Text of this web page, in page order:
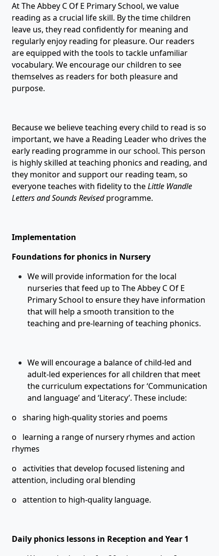
At The Abbey C Of E Primary School, we value
reading as a crucial life skill. By the time children
leave us, they read confidently for meaning and
regularly enjoy reading for pleasure. Our readers
are equipped with the tools to tackle unfamiliar
vocabulary. We encourage our children to see
themselves as readers for both pleasure and
purpose.
Because we believe teaching every child to read is so
important, we have a Reading Leader who drives the
early reading programme in our school. This person
is highly skilled at teaching phonics and reading, and
they monitor and support our reading team, so
everyone teaches with fidelity to theLittle Wandle
Letters and Sounds Revisedprogramme.
Implementation
Foundations for phonics in Nursery
We will provide information for the local
nurseries that feed up to The Abbey C Of E
Primary School to ensure they have information
that will help a smooth transition to the
teaching and pre-learning of teaching phonics.
We will encourage a balance of child-led and
adult-led experiences for all children that meet
the curriculum expectations for ‘Communication
and language’ and ‘Literacy’. These include:
o sharing high-quality stories and poems
o learning a range of nursery rhymes and action
rhymes
o activities that develop focused listening and
attention, including oral blending
o attention to high-quality language.
Daily phonics lessons in Reception and Year 1